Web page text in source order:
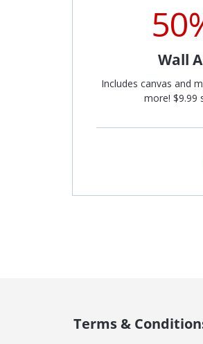
Wall
Includes canvas and
more! $9.99
Terms &